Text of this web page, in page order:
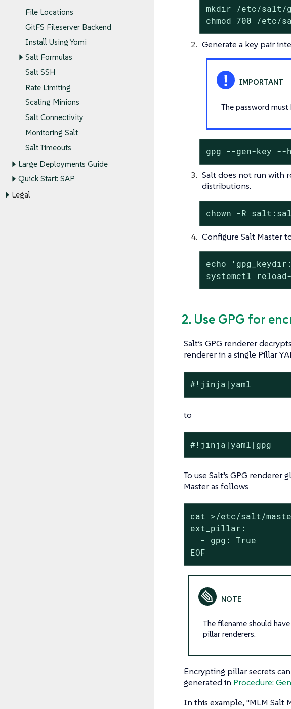
File Locations
GitFS Fileserver Backend
Install Using Yomi
Salt Formulas
Salt SSH
Rate Limiting
Scaling Minions
Salt Connectivity
Monitoring Salt
Salt Timeouts
Large Deployments Guide
Quick Start: SAP
Legal
mkdir /etc/salt/
chmod 700 /etc/
Generate a key pair
The password must
gpg --gen-key --
Salt does not run with
distributions.
chown -R
Configure Salt Master
echo
systemctl
2. Use GPG for
Salt’s GPG renderer
renderer in a single Pillar
#!jinja|yaml
to
#!jinja|yaml|gpg
To use Salt’s GPG
Master as follows
cat >/etc/salt/
ext_pillar:
  - gpg: True
EOF
The filename should have
pillar renderers.
Encrypting pillar secrets
generated in Procedure:
In this example, "MLM Salt